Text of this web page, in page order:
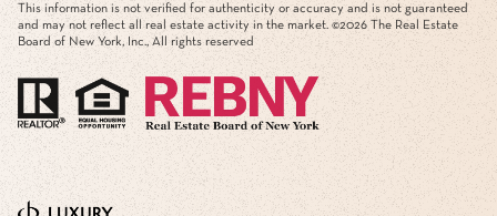
This information is not verified for authenticity or accuracy and is not guaranteed
and may not reflect all real estate activity in the market. ©2026 The Real Estate
Board of New York, Inc., All rights reserved